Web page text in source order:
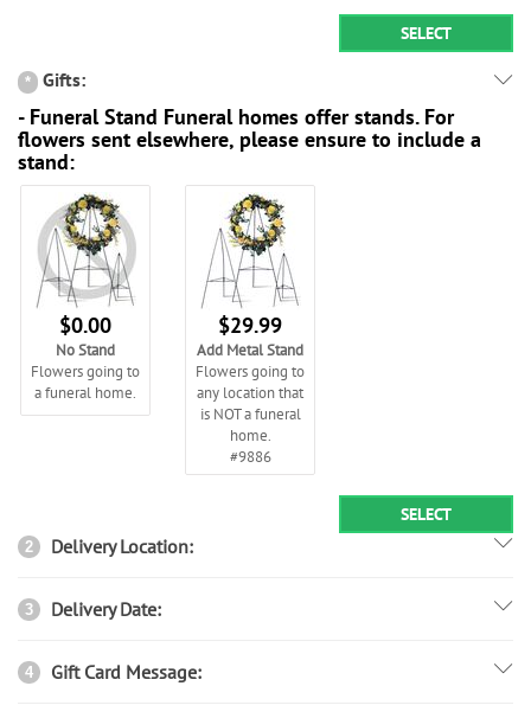
SELECT
* Gifts:
- Funeral Stand Funeral homes offer stands. For
flowers sent elsewhere, please ensure to include a
stand:
$0.00
No Stand
Flowers going to
a funeral home.
$29.99
Add Metal Stand
Flowers going to
any location that
is NOT a funeral
home.
#9886
SELECT
2 Delivery Location:
3 Delivery Date:
4 Gift Card Message: